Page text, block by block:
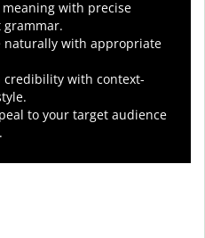
meaning with precise
grammar.
naturally with appropriate
credibility with context-
to your target audience